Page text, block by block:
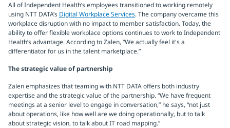
All of Independent Health’s employees transitioned to working remotely
using NTT DATA’s Digital Workplace Services. The company overcame this
workplace disruption with no impact to member satisfaction. Today, the
ability to offer flexible workplace options continues to work to Independent
Health’s advantage. According to Zalen, “We actually feel it's a
differentiator for us in the talent marketplace.”
The strategic value of partnership
Zalen emphasizes that teaming with NTT DATA offers both industry
expertise and the strategic value of the partnership. “We have frequent
meetings at a senior level to engage in conversation,” he says, “not just
about operations, like how well are we doing operationally, but to talk
about strategic vision, to talk about IT road mapping.”